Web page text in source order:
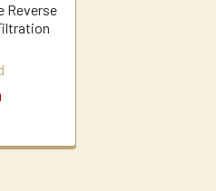
Reverse